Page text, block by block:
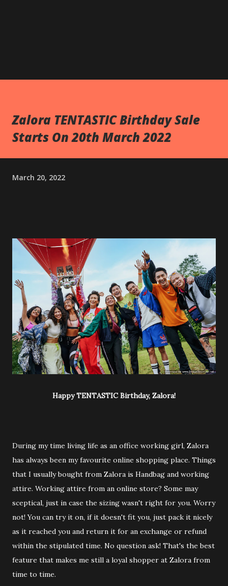
Zalora TENTASTIC Birthday Sale
Starts On 20th March 2022
March 20, 2022
Happy TENTASTIC Birthday, Zalora!
During my time living life as an office working girl, Zalora
has always been my favourite online shopping place. Things
that I usually bought from Zalora is Handbag and working
attire. Working attire from an online store? Some may
sceptical, just in case the sizing wasn't right for you. Worry
not! You can try it on, if it doesn't fit you, just pack it nicely
as it reached you and return it for an exchange or refund
within the stipulated time. No question ask! That's the best
feature that makes me still a loyal shopper at Zalora from
time to time.